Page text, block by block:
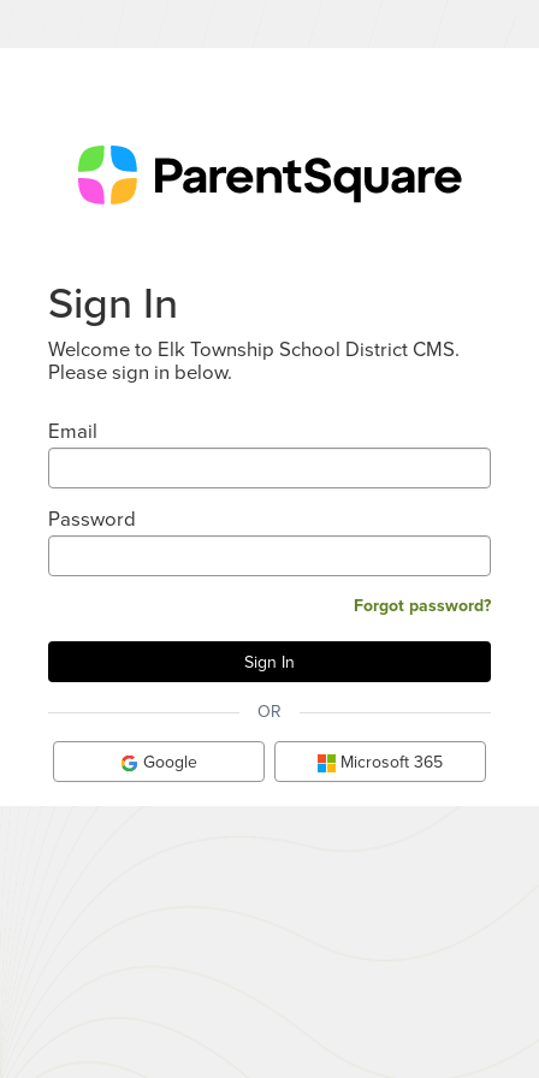
Sign In
Welcome to Elk Township School District CMS.
Please sign in below.
Email
Password
Forgot password?
OR
Google Microsoft 365